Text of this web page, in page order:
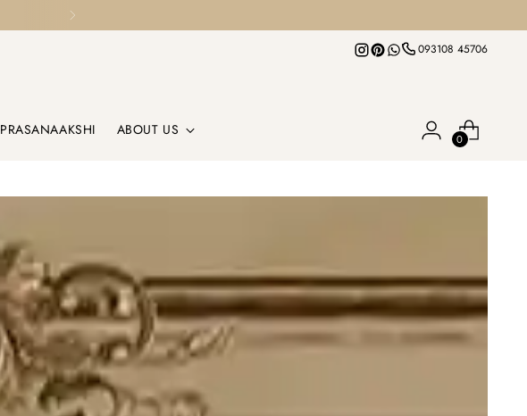
093108 45706
PRASANAAKSHI ABOUT US
0